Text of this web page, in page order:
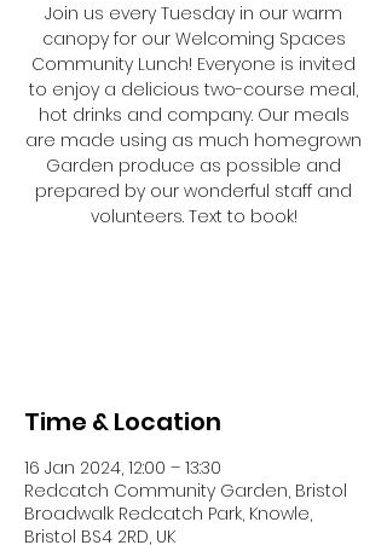
Join us every Tuesday in our warm
canopy for our Welcoming Spaces
Community Lunch! Everyone is invited
to enjoy a delicious two-course meal,
hot drinks and company. Our meals
are made using as much homegrown
Garden produce as possible and
prepared by our wonderful staff and
volunteers. Text to book!
Time & Location
16 Jan 2024, 12:00 – 13:30
Redcatch Community Garden, Bristol
Broadwalk Redcatch Park, Knowle,
Bristol BS4 2RD, UK